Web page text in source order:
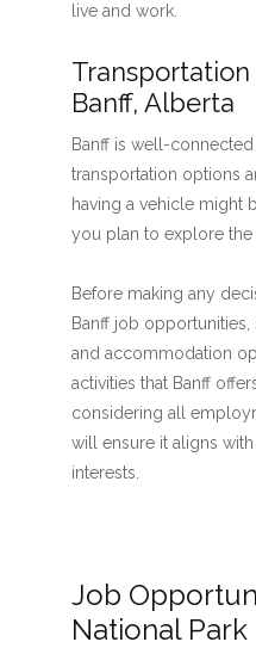
live and work.
Banff, Alberta
Banff is well-
transportation options
having a vehicle might
you plan to explore the
Before making any
Banff job opportunities,
and accommodation
activities that Banff
considering all
will ensure it aligns
interests.
Job
National Park